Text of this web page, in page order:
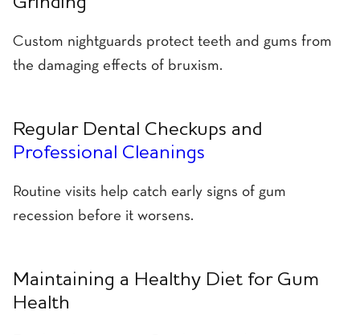
Custom nightguards protect teeth and gums from
the damaging effects of bruxism.
Regular Dental Checkups and
Professional Cleanings
Routine visits help catch early signs of gum
recession before it worsens.
Maintaining a Healthy Diet for Gum
Health